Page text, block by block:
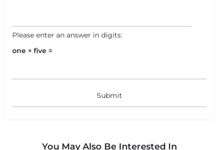
Please enter an answer in digits:
one × five =
You May Also Be Interested In